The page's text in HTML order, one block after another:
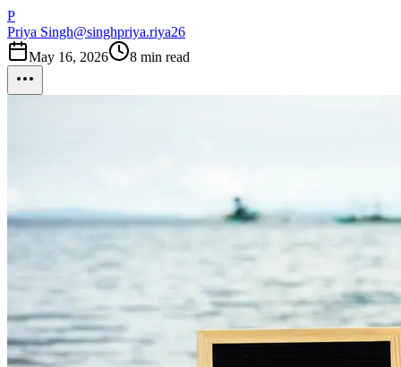
P
Priya Singh@singhpriya.riya26
May 16, 2026
8 min read